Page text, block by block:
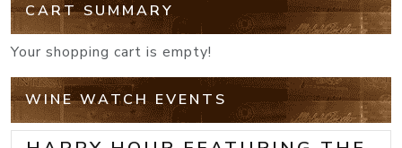
CART SUMMARY
Your shopping cart is empty!
WINE WATCH EVENTS